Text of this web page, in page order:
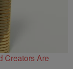
Creators Are